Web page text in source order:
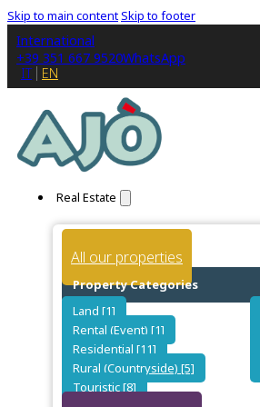
Skip to main contentSkip to footer
International
+39 351 667 9520WhatsApp
IT
EN
Real Estate
All our properties
Property Categories
Land [1]
Rental (Event) [1]
Residential [11]
Rural (Countryside) [5]
Touristic [8]